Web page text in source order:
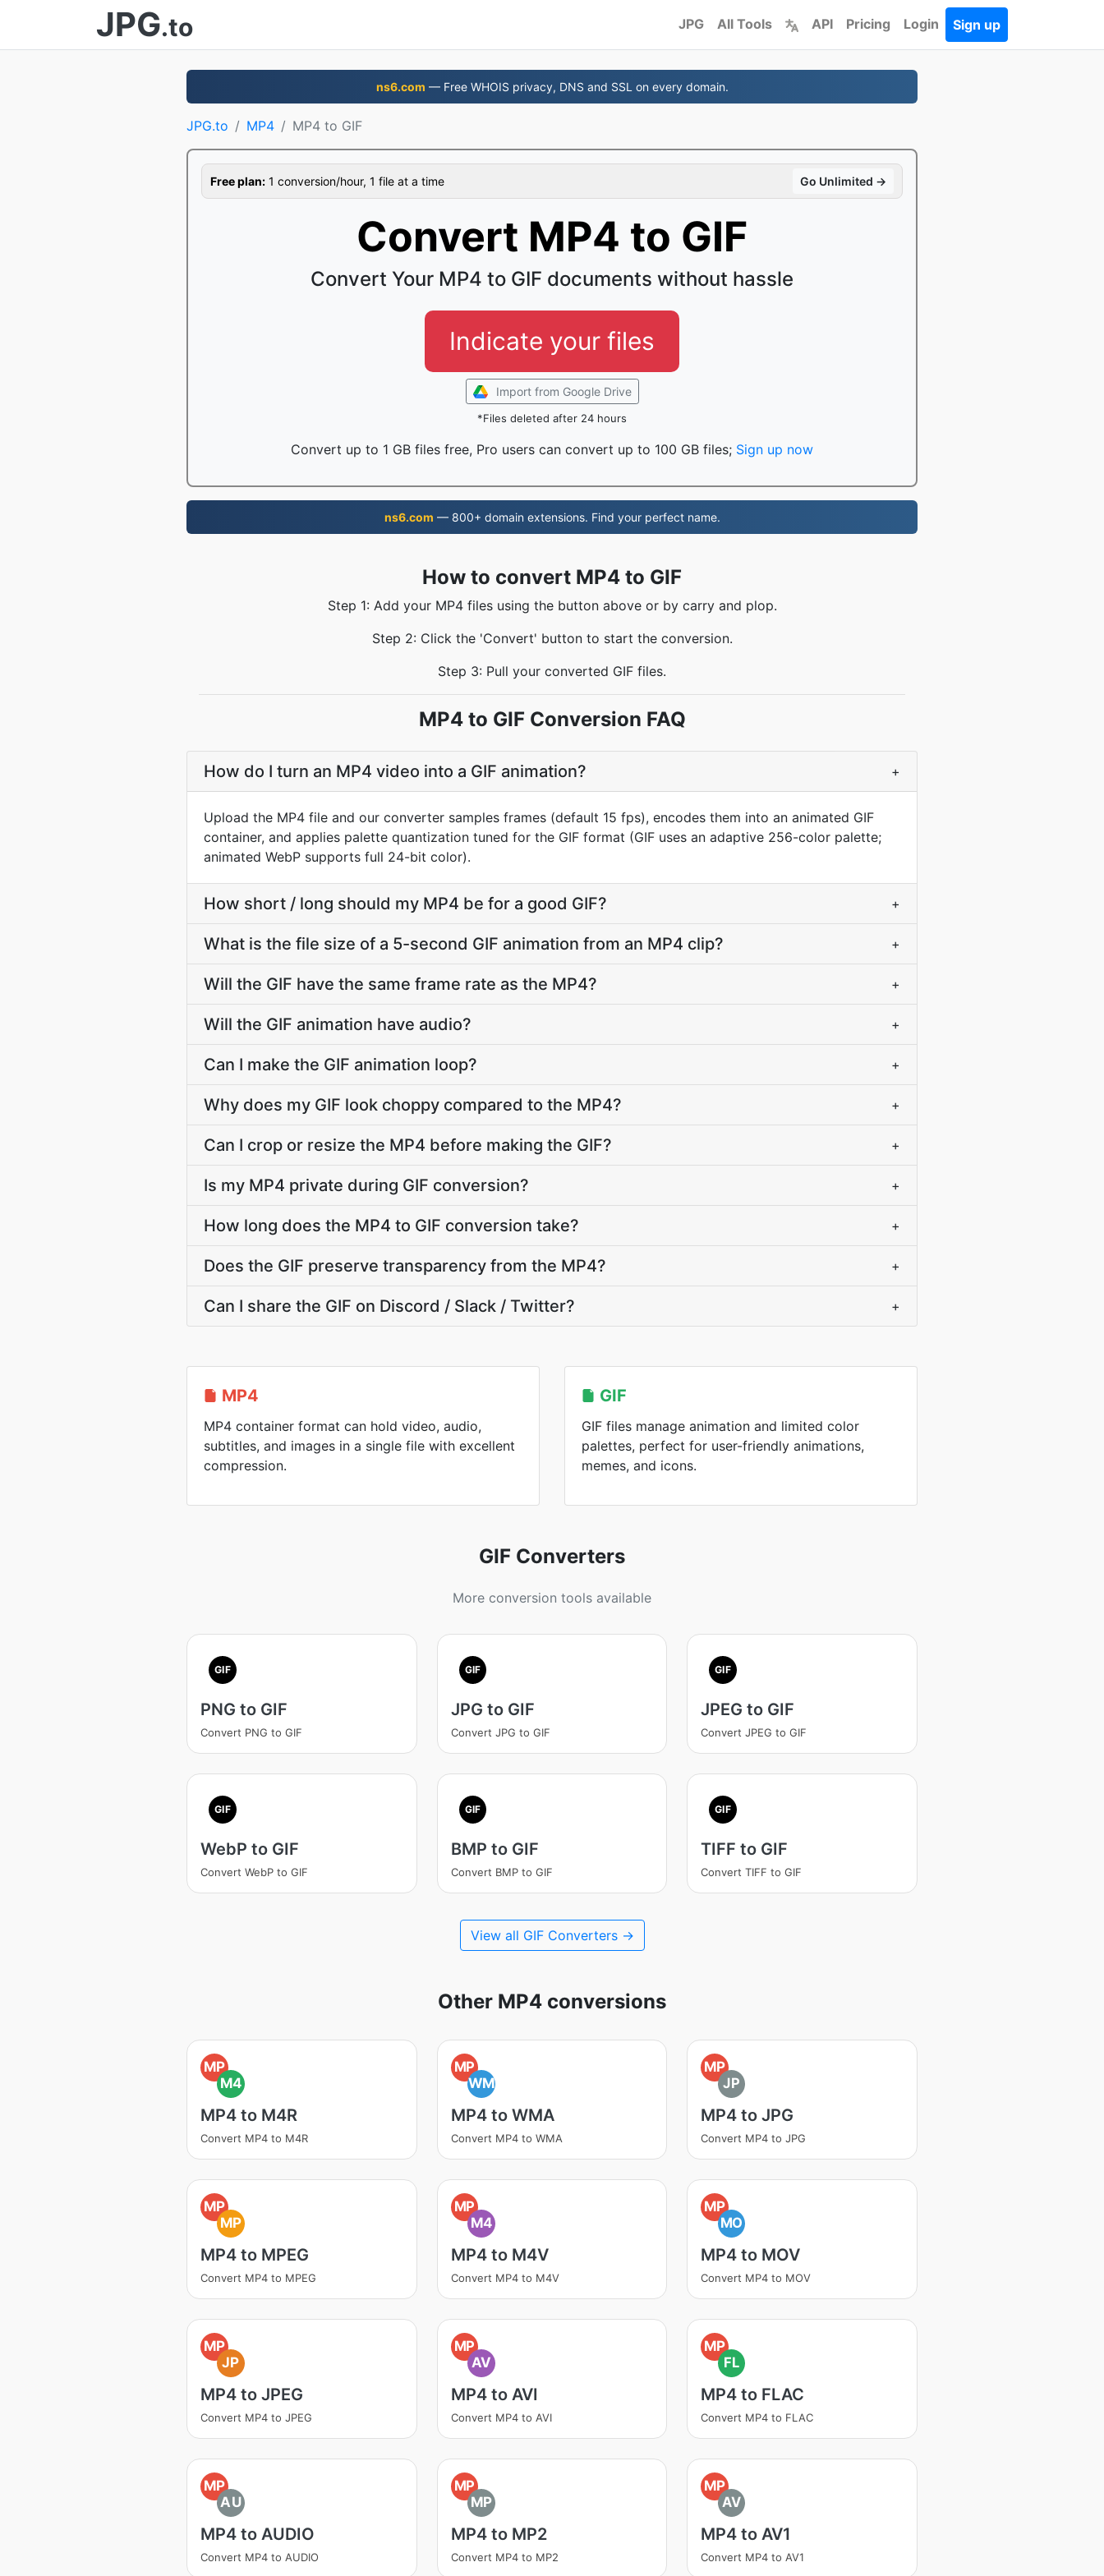
JPG.to JPG All Tools API Pricing Login Sign up
ns6.com — Free WHOIS privacy, DNS and SSL on every domain.
JPG.to MP4 MP4 to GIF
Free plan: 1 conversion/hour, 1 file at a time Go Unlimited →
Convert MP4 to GIF
Convert Your MP4 to GIF documents without hassle
Indicate your files
Import from Google Drive
*Files deleted after 24 hours
Convert up to 1 GB files free, Pro users can convert up to 100 GB files; Sign up now
ns6.com — 800+ domain extensions. Find your perfect name.
How to convert MP4 to GIF
Step 1: Add your MP4 files using the button above or by carry and plop.
Step 2: Click the 'Convert' button to start the conversion.
Step 3: Pull your converted GIF files.
MP4 to GIF Conversion FAQ
How do I turn an MP4 video into a GIF animation? +
Upload the MP4 file and our converter samples frames (default 15 fps), encodes them into an animated GIF
container, and applies palette quantization tuned for the GIF format (GIF uses an adaptive 256-color palette;
animated WebP supports full 24-bit color).
How short / long should my MP4 be for a good GIF? +
What is the file size of a 5-second GIF animation from an MP4 clip? +
Will the GIF have the same frame rate as the MP4? +
Will the GIF animation have audio? +
Can I make the GIF animation loop? +
Why does my GIF look choppy compared to the MP4? +
Can I crop or resize the MP4 before making the GIF? +
Is my MP4 private during GIF conversion? +
How long does the MP4 to GIF conversion take? +
Does the GIF preserve transparency from the MP4? +
Can I share the GIF on Discord / Slack / Twitter? +
MP4
MP4 container format can hold video, audio,
subtitles, and images in a single file with excellent
compression.
GIF
GIF files manage animation and limited color
palettes, perfect for user-friendly animations,
memes, and icons.
GIF Converters
More conversion tools available
GIF
PNG to GIF
Convert PNG to GIF
GIF
JPG to GIF
Convert JPG to GIF
GIF
JPEG to GIF
Convert JPEG to GIF
GIF
WebP to GIF
Convert WebP to GIF
GIF
BMP to GIF
Convert BMP to GIF
GIF
TIFF to GIF
Convert TIFF to GIF
View all GIF Converters →
Other MP4 conversions
MP
M4
MP4 to M4R
Convert MP4 to M4R
MP
WM
MP4 to WMA
Convert MP4 to WMA
MP
JP
MP4 to JPG
Convert MP4 to JPG
MP
MP
MP4 to MPEG
Convert MP4 to MPEG
MP
M4
MP4 to M4V
Convert MP4 to M4V
MP
MO
MP4 to MOV
Convert MP4 to MOV
MP
JP
MP4 to JPEG
Convert MP4 to JPEG
MP
AV
MP4 to AVI
Convert MP4 to AVI
MP
FL
MP4 to FLAC
Convert MP4 to FLAC
MP
AU
MP4 to AUDIO
Convert MP4 to AUDIO
MP
MP
MP4 to MP2
Convert MP4 to MP2
MP
AV
MP4 to AV1
Convert MP4 to AV1